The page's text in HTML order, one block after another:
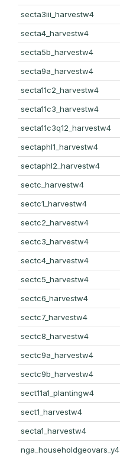
secta3iii_harvestw4
secta4_harvestw4
secta5b_harvestw4
secta9a_harvestw4
secta11c2_harvestw4
secta11c3_harvestw4
secta11c3q12_harvestw4
sectaphl1_harvestw4
sectaphl2_harvestw4
sectc_harvestw4
sectc1_harvestw4
sectc2_harvestw4
sectc3_harvestw4
sectc4_harvestw4
sectc5_harvestw4
sectc6_harvestw4
sectc7_harvestw4
sectc8_harvestw4
sectc9a_harvestw4
sectc9b_harvestw4
sect11a1_plantingw4
sect1_harvestw4
secta1_harvestw4
nga_householdgeovars_y4